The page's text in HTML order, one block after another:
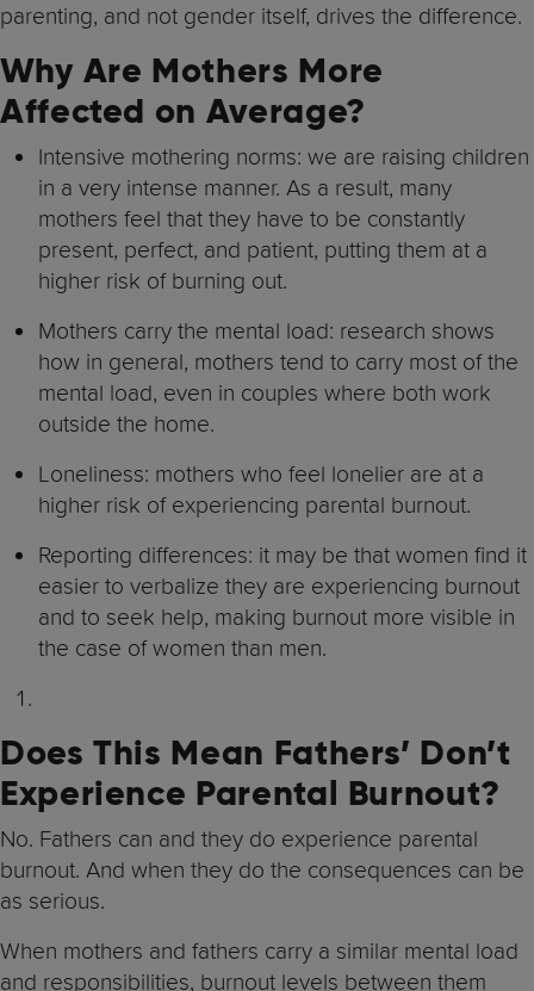
parenting, and not gender itself, drives the difference.
Why Are Mothers More
Affected on Average?
Intensive mothering norms: we are raising children
in a very intense manner. As a result, many
mothers feel that they have to be constantly
present, perfect, and patient, putting them at a
higher risk of burning out.
Mothers carry the mental load: research shows
how in general, mothers tend to carry most of the
mental load, even in couples where both work
outside the home.
Loneliness: mothers who feel lonelier are at a
higher risk of experiencing parental burnout.
Reporting differences: it may be that women find it
easier to verbalize they are experiencing burnout
and to seek help, making burnout more visible in
the case of women than men.
Does This Mean Fathers’ Don’t
Experience Parental Burnout?
No. Fathers can and they do experience parental
burnout. And when they do the consequences can be
as serious.
When mothers and fathers carry a similar mental load
and responsibilities, burnout levels between them